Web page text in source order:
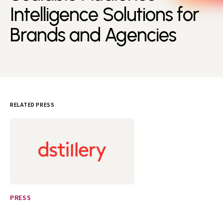
Intelligence Solutions for
Brands and Agencies
RELATED PRESS
PRESS